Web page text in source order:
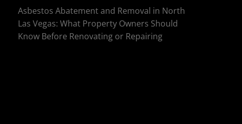
Asbestos Abatement and Removal in North
Las Vegas: What Property Owners Should
Know Before Renovating or Repairing